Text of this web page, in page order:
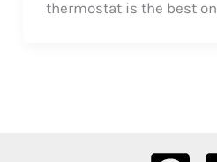
thermostat is the best